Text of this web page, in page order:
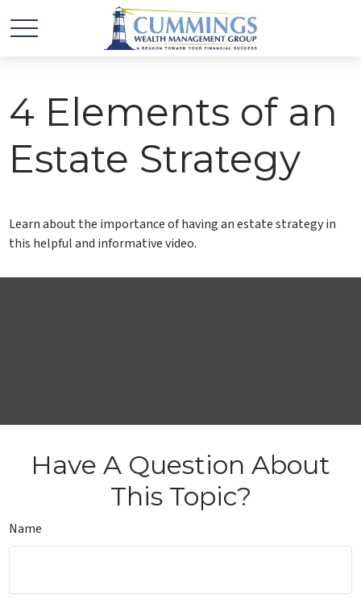
4 Elements of an
Estate Strategy
Learn about the importance of having an estate strategy in
this helpful and informative video.
Have A Question About
This Topic?
Name